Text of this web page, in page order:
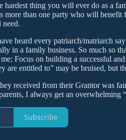
hardest thing you will ever do as a
more than one party who will
need.
heard every patriarch/matriarch
in a family business. So much so
Focus on building a successful
are entitled to” may be bruised, but
received from their Grantor was
I always get an overwhelming
Subscribe